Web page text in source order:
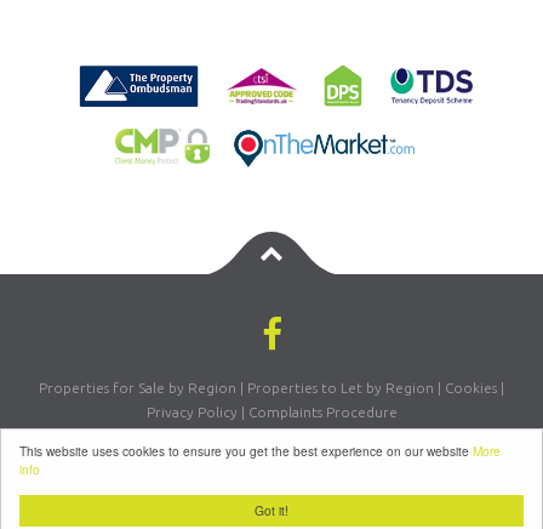
Got it!
This website uses cookies to ensure you get the best experience on our website More
info
Properties for Sale by Region | Properties to Let by Region | Cookies |
Privacy Policy | Complaints Procedure
©2026 Letsmove Residential. All rights reserved | Powered by Expert Agent